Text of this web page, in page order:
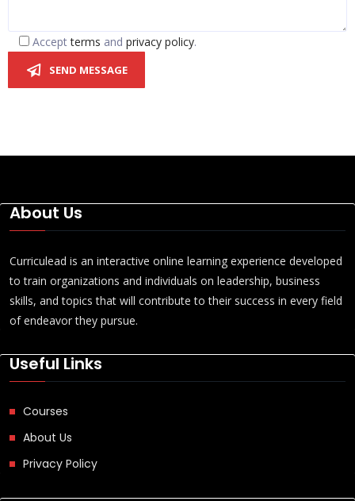
Acceptterms and privacy policy.
SEND MESSAGE
About Us
Curriculead is an interactive online learning experience developed
to train organizations and individuals on leadership, business
skills, and topics that will contribute to their success in every field
of endeavor they pursue.
Useful Links
Courses
About Us
Privacy Policy